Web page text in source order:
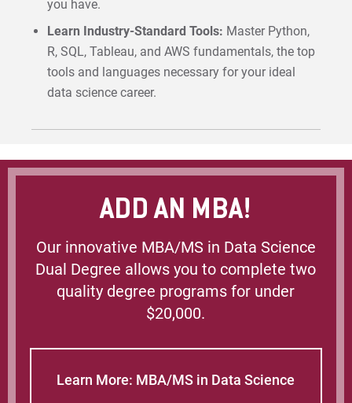
you have.
Learn Industry-Standard Tools: Master Python,
R, SQL, Tableau, and AWS fundamentals, the top
tools and languages necessary for your ideal
data science career.
ADD AN MBA!
Our innovative MBA/MS in Data Science
Dual Degree allows you to complete two
quality degree programs for under
$20,000.
Learn More: MBA/MS in Data Science